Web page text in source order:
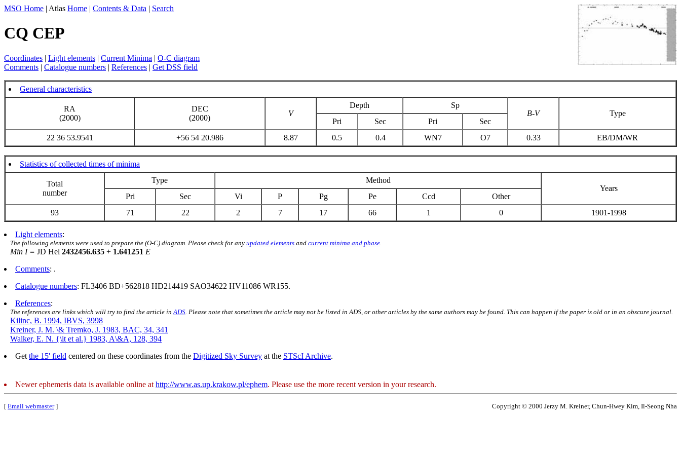
MSO Home | Atlas Home | Contents & Data | Search
CQ CEP
Coordinates | Light elements | Current Minima | O-C diagram
Comments | Catalogue numbers | References | Get DSS field
General characteristics
RA
(2000)
DEC
(2000)
V
Depth
Sp
B-V
Type
Pri
Sec Pri
Sec
22 36 53.9541
+56 54 20.986 8.87 0.5 0.4 WN7 O7 0.33 EB/DM/WR
Statistics of collected times of minima
Total
number
Type
Method
Years
Pri
Sec Vi P Pg Pe Ccd
Other
93
71 22 2 7 17 66 1 0 1901-1998
Light elements:
The following elements were used to prepare the (O-C) diagram. Please check for any updated elements and current minima and phase
Min I = JD Hel 2432456.635 + 1.641251 E
Comments: .
Catalogue numbers: FL3406 BD+562818 HD214419 SAO34622 HV11086 WR155.
References:
The references are links which will try to find the article in ADS . Please note that sometimes the article may not be listed in ADS, or other articles by the same authors may be found. This can happen if the paper is old or in an obscure journal.
Kilinc, B. 1994, IBVS, 3998
Kreiner, J. M. \& Tremko, J. 1983, BAC, 34, 341
Walker, E. N. {\it et al.} 1983, A\&A, 128, 394
Get the 15' field centered on these coordinates from the Digitized Sky Survey at the STScI Archive.
Newer ephemeris data is available online at http://www.as.up.krakow.pl/ephem. Please use the more recent version in your research.
[ Email webmaster] Copyright © 2000 Jerzy M. Kreiner, Chun-Hwey Kim, Il-Seong Nha